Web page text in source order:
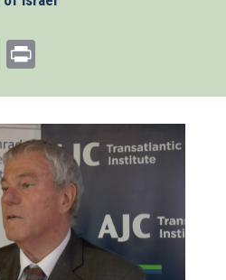
Email